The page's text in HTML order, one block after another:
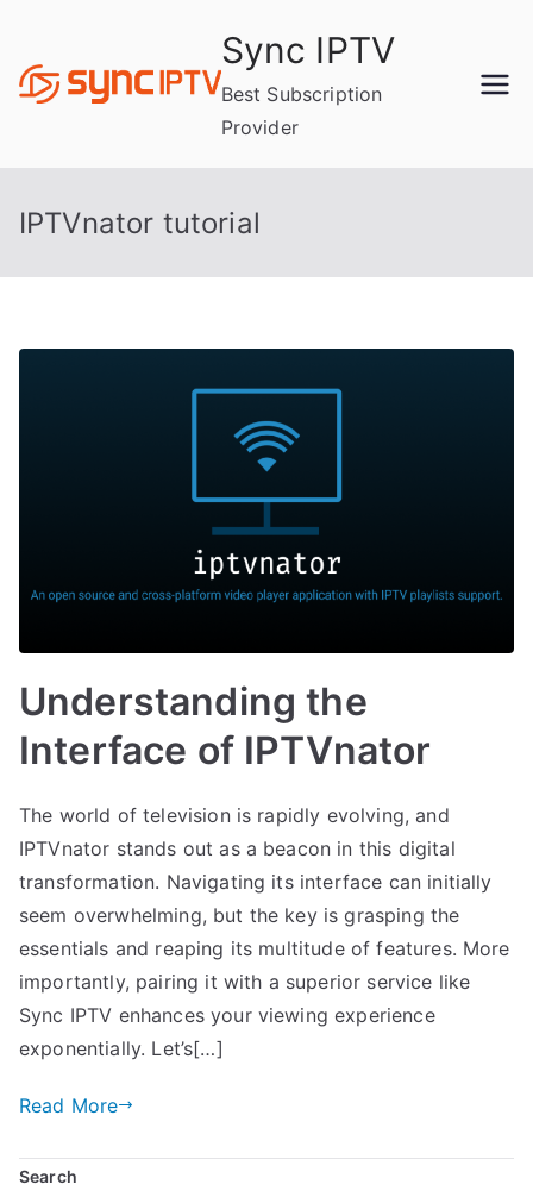
content
Sync IPTV
Best Subscription
Provider
IPTVnator tutorial
Understanding the
Interface of IPTVnator
The world of television is rapidly evolving, and
IPTVnator stands out as a beacon in this digital
transformation. Navigating its interface can initially
seem overwhelming, but the key is grasping the
essentials and reaping its multitude of features. More
importantly, pairing it with a superior service like
Sync IPTV enhances your viewing experience
exponentially. Let’s[…]
Read More
Search